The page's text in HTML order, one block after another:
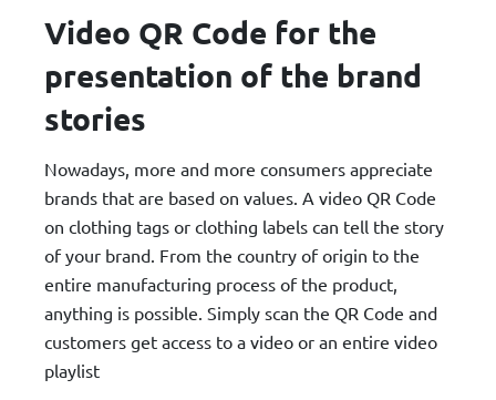
Video QR Code for the
presentation of the brand
stories
Nowadays, more and more consumers appreciate
brands that are based on values. A video QR Code
on clothing tags or clothing labels can tell the story
of your brand. From the country of origin to the
entire manufacturing process of the product,
anything is possible. Simply scan the QR Code and
customers get access to a video or an entire video
playlist